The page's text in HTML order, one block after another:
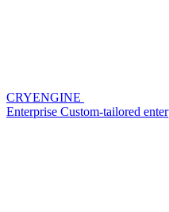
CRYENGINE
Enterprise Custom-tailored